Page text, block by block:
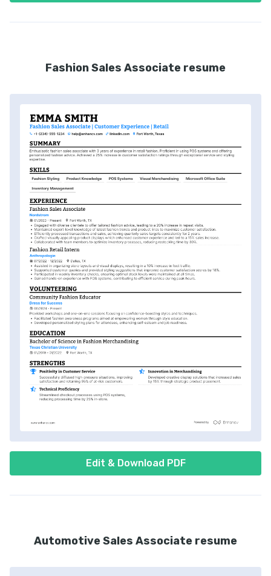
Fashion Sales Associate resume
Edit & Download PDF
Automotive Sales Associate resume